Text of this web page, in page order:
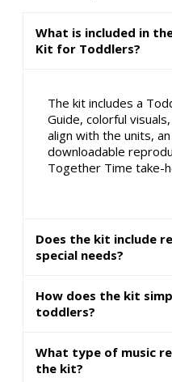
What is included in
Kit for Toddlers?
The kit includes a
Guide, colorful
align with the units,
downloadable
Together Time take-
Does the kit include
special needs?
How does the kit
toddlers?
What type of music
the kit?